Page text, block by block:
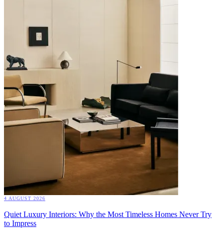
4 AUGUST 2026
Quiet Luxury Interiors: Why the Most Timeless Homes Never Try
to Impress